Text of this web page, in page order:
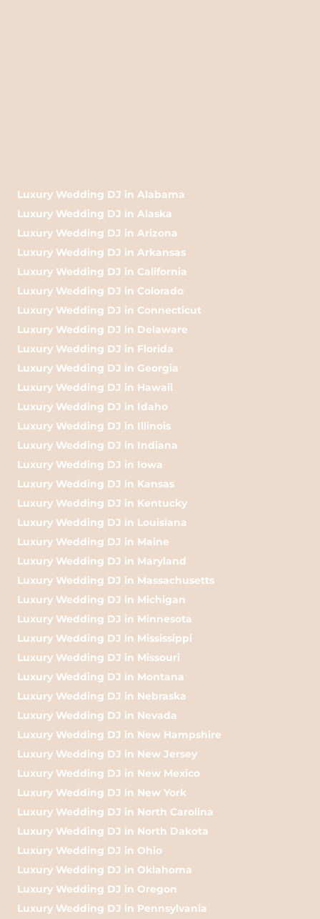
Luxury Wedding DJ in Alabama
Luxury Wedding DJ in Alaska
Luxury Wedding DJ in Arizona
Luxury Wedding DJ in Arkansas
Luxury Wedding DJ in California
Luxury Wedding DJ in Colorado
Luxury Wedding DJ in Connecticut
Luxury Wedding DJ in Delaware
Luxury Wedding DJ in Florida
Luxury Wedding DJ in Georgia
Luxury Wedding DJ in Hawaii
Luxury Wedding DJ in Idaho
Luxury Wedding DJ in Illinois
Luxury Wedding DJ in Indiana
Luxury Wedding DJ in Iowa
Luxury Wedding DJ in Kansas
Luxury Wedding DJ in Kentucky
Luxury Wedding DJ in Louisiana
Luxury Wedding DJ in Maine
Luxury Wedding DJ in Maryland
Luxury Wedding DJ in Massachusetts
Luxury Wedding DJ in Michigan
Luxury Wedding DJ in Minnesota
Luxury Wedding DJ in Mississippi
Luxury Wedding DJ in Missouri
Luxury Wedding DJ in Montana
Luxury Wedding DJ in Nebraska
Luxury Wedding DJ in Nevada
Luxury Wedding DJ in New Hampshire
Luxury Wedding DJ in New Jersey
Luxury Wedding DJ in New Mexico
Luxury Wedding DJ in New York
Luxury Wedding DJ in North Carolina
Luxury Wedding DJ in North Dakota
Luxury Wedding DJ in Ohio
Luxury Wedding DJ in Oklahoma
Luxury Wedding DJ in Oregon
Luxury Wedding DJ in Pennsylvania